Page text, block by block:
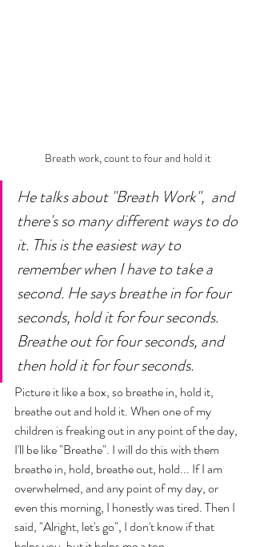
Breath work, count to four and hold it
He talks about "Breath Work",  and
there's so many different ways to do
it. This is the easiest way to
remember when I have to take a
second. He says breathe in for four
seconds, hold it for four seconds.
Breathe out for four seconds, and
then hold it for four seconds.
Picture it like a box, so breathe in, hold it,
breathe out and hold it. When one of my
children is freaking out in any point of the day,
I'll be like "Breathe". I will do this with them
breathe in, hold, breathe out, hold... If I am
overwhelmed, and any point of my day, or
even this morning, I honestly was tired. Then I
said, "Alright, let's go", I don't know if that